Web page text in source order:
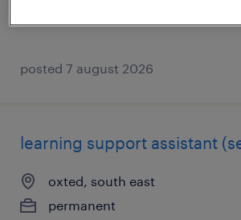
posted 7 august 2026
learning support assistant
oxted, south east
permanent